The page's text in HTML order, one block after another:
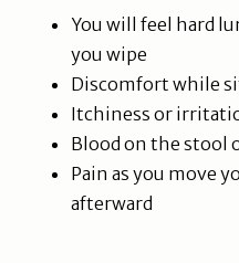
You will feel hard
you wipe
Discomfort while
Itchiness or
Blood on the stool
Pain as you move
afterward